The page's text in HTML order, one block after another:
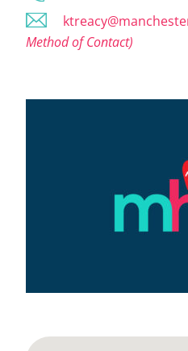
Method of Contact)